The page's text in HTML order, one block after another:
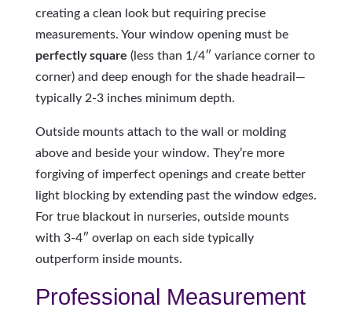
creating a clean look but requiring precise
measurements. Your window opening must be
perfectly square (less than 1/4″ variance corner to
corner) and deep enough for the shade headrail—
typically 2-3 inches minimum depth.
Outside mounts attach to the wall or molding
above and beside your window. They’re more
forgiving of imperfect openings and create better
light blocking by extending past the window edges.
For true blackout in nurseries, outside mounts
with 3-4″ overlap on each side typically
outperform inside mounts.
Professional Measurement